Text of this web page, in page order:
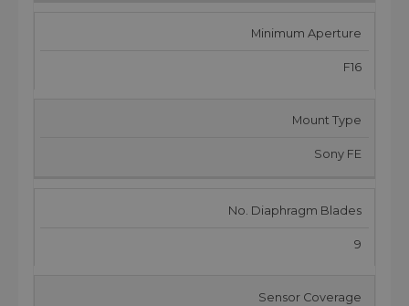
Minimum Aperture
F16
Mount Type
Sony FE
No. Diaphragm Blades
9
Sensor Coverage